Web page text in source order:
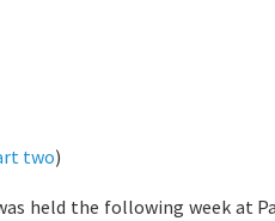
two)
held the following week at